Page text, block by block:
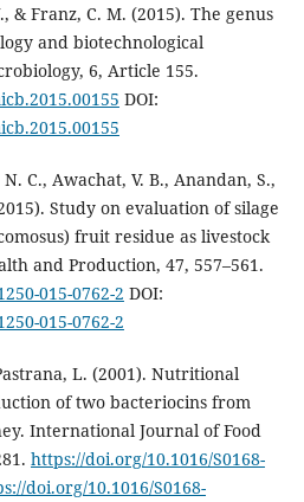
& Franz, C. M. (2015). The genus
and biotechnological
6, Article 155.
DOI:
C., Awachat, V. B., Anandan, S.,
Study on evaluation of silage
fruit residue as livestock
and Production, 47, 557–561.
015-0762-2 DOI:
015-0762-2
L. (2001). Nutritional
of two bacteriocins from
International Journal of Food
https://doi.org/10.1016/S0168-
doi.org/10.1016/S0168-